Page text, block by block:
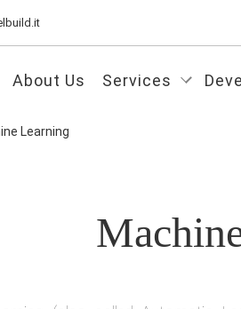
About Us Services
Learning